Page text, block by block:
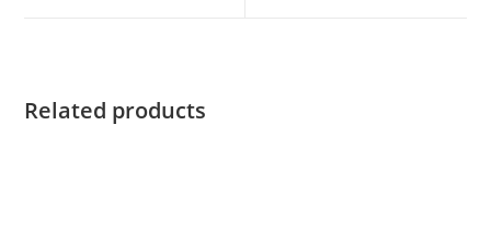
Related products